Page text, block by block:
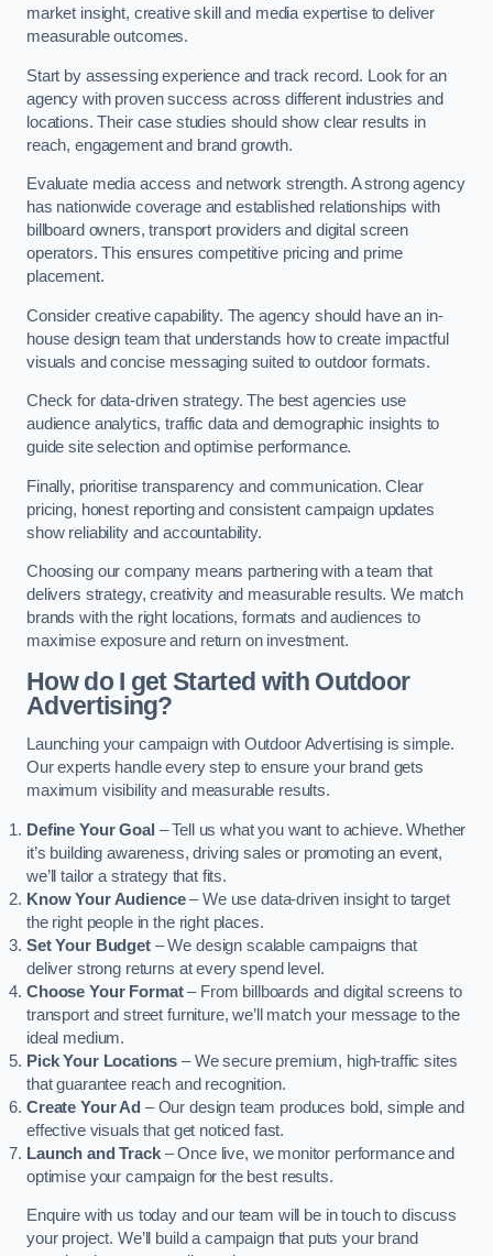
market insight, creative skill and media expertise to deliver
measurable outcomes.
Start by assessing experience and track record. Look for an
agency with proven success across different industries and
locations. Their case studies should show clear results in
reach, engagement and brand growth.
Evaluate media access and network strength. A strong agency
has nationwide coverage and established relationships with
billboard owners, transport providers and digital screen
operators. This ensures competitive pricing and prime
placement.
Consider creative capability. The agency should have an in-
house design team that understands how to create impactful
visuals and concise messaging suited to outdoor formats.
Check for data-driven strategy. The best agencies use
audience analytics, traffic data and demographic insights to
guide site selection and optimise performance.
Finally, prioritise transparency and communication. Clear
pricing, honest reporting and consistent campaign updates
show reliability and accountability.
Choosing our company means partnering with a team that
delivers strategy, creativity and measurable results. We match
brands with the right locations, formats and audiences to
maximise exposure and return on investment.
How do I get Started with Outdoor
Advertising?
Launching your campaign with Outdoor Advertising is simple.
Our experts handle every step to ensure your brand gets
maximum visibility and measurable results.
Define Your Goal – Tell us what you want to achieve. Whether
it’s building awareness, driving sales or promoting an event,
we’ll tailor a strategy that fits.
Know Your Audience– We use data-driven insight to target
the right people in the right places.
Set Your Budget– We design scalable campaigns that
deliver strong returns at every spend level.
Choose Your Format– From billboards and digital screens to
transport and street furniture, we’ll match your message to the
ideal medium.
Pick Your Locations – We secure premium, high-traffic sites
that guarantee reach and recognition.
Create Your Ad – Our design team produces bold, simple and
effective visuals that get noticed fast.
Launch and Track– Once live, we monitor performance and
optimise your campaign for the best results.
Enquire with us today and our team will be in touch to discuss
your project. We’ll build a campaign that puts your brand